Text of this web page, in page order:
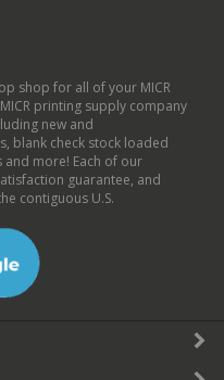
shop for all of your MICR
printing supply company
new and
blank check stock loaded
and more! Each of our
guarantee , and
contiguous U.S.